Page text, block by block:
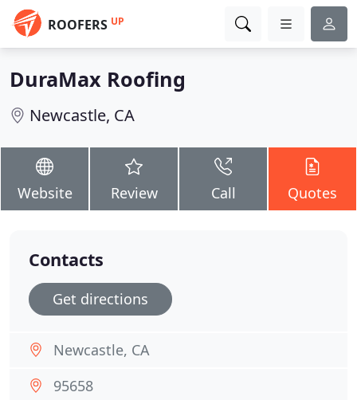
ROOFERS UP
DuraMax Roofing
Newcastle, CA
Website Review Call Quotes
Contacts
Get directions
Newcastle, CA
95658